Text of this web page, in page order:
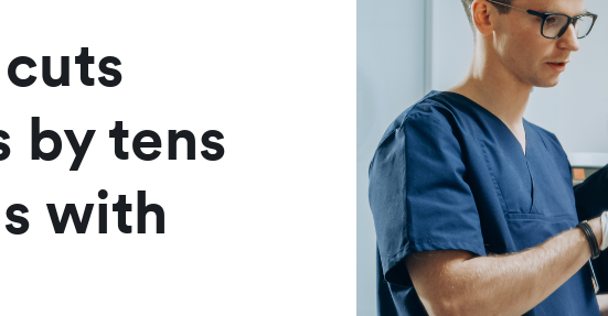
by tens
with